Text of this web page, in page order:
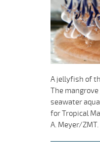
A jellyfish of
The
seawater
for Tropical
A. Meyer/ZMT.